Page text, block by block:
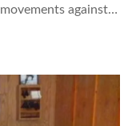
against
should be
of each style is
what works best